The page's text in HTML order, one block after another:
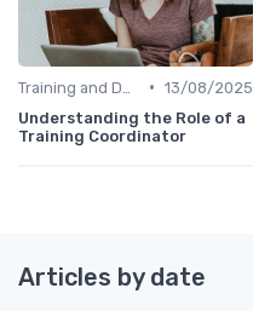
• 13/08/2025
Understanding the Role of a
Training Coordinator
Articles by date